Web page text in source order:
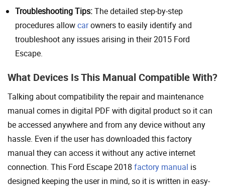
Troubleshooting Tips:The detailed step-by-step
procedures allowcarowners to easily identify and
troubleshoot any issues arising in their 2015 Ford
Escape.
What Devices Is This Manual Compatible With?
Talking about compatibility the repair and maintenance
manual comes in digital PDF with digital product so it can
be accessed anywhere and from any device without any
hassle. Even if the user has downloaded this factory
manual they can access it without any active internet
connection. This Ford Escape 2018 factory manual is
designed keeping the user in mind, so it is written in easy-